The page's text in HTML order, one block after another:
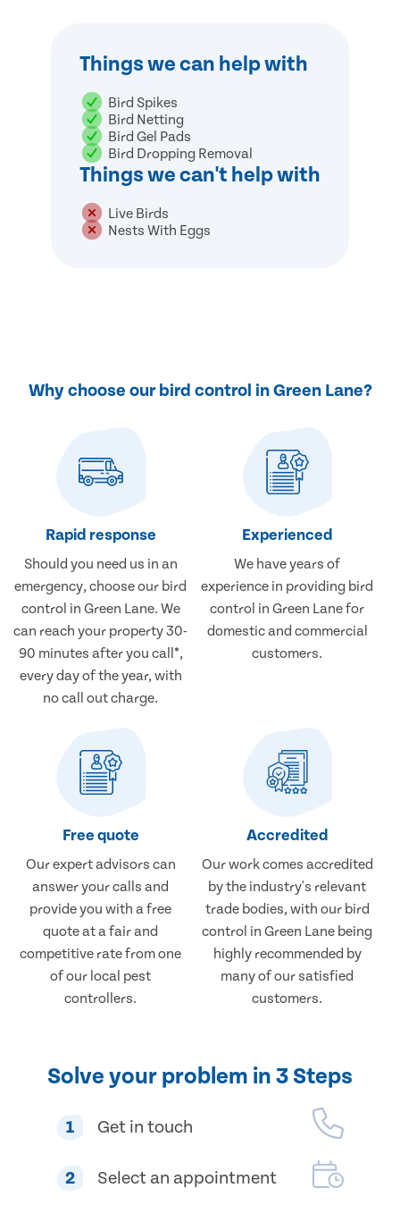
Things we can help with
Bird Spikes
Bird Netting
Bird Gel Pads
Bird Dropping Removal
Things we can't help with
Live Birds
Nests With Eggs
Why choose our bird control in Green Lane?
Rapid response
Should you need us in an
emergency, choose our bird
control in Green Lane. We
can reach your property 30-
90 minutes after you call*,
every day of the year, with
no call out charge.
Experienced
We have years of
experience in providing bird
control in Green Lane for
domestic and commercial
customers.
Free quote
Our expert advisors can
answer your calls and
provide you with a free
quote at a fair and
competitive rate from one
of our local pest
controllers.
Accredited
Our work comes accredited
by the industry's relevant
trade bodies, with our bird
control in Green Lane being
highly recommended by
many of our satisfied
customers.
Solve your problem in 3 Steps
1 Get in touch
2 Select an appointment